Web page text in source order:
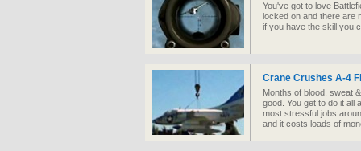
You've got to love
locked on and there are
if you have the skill you
Crane Crushes A-4
Months of blood, sweat
good. You get to do it all
most stressful jobs
and it costs loads of